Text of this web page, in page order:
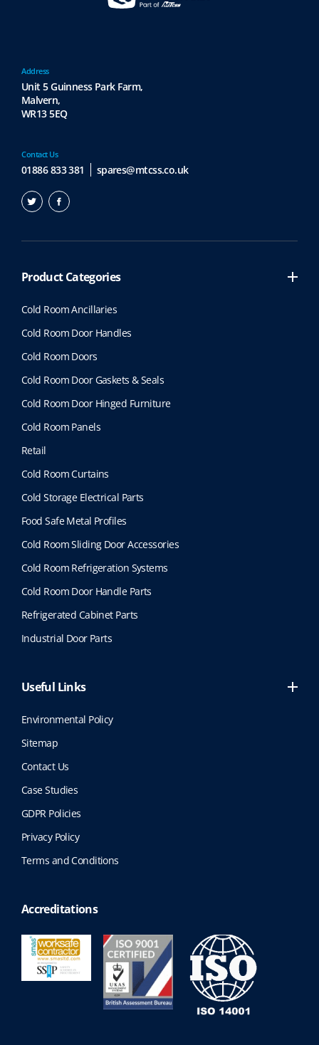
Contact Us
01886 833 381 spares@mtcss.co.uk
Address
Unit 5 Guinness Park Farm,
Malvern,
WR13 5EQ
Product Categories
Cold Room Ancillaries
Cold Room Door Handles
Cold Room Doors
Cold Room Door Gaskets & Seals
Cold Room Door Hinged Furniture
Cold Room Panels
Retail
Cold Room Curtains
Cold Storage Electrical Parts
Food Safe Metal Profiles
Cold Room Sliding Door Accessories
Cold Room Refrigeration Systems
Cold Room Door Handle Parts
Refrigerated Cabinet Parts
Industrial Door Parts
Useful Links
Environmental Policy
Sitemap
Contact Us
Case Studies
GDPR Policies
Privacy Policy
Terms and Conditions
Accreditations